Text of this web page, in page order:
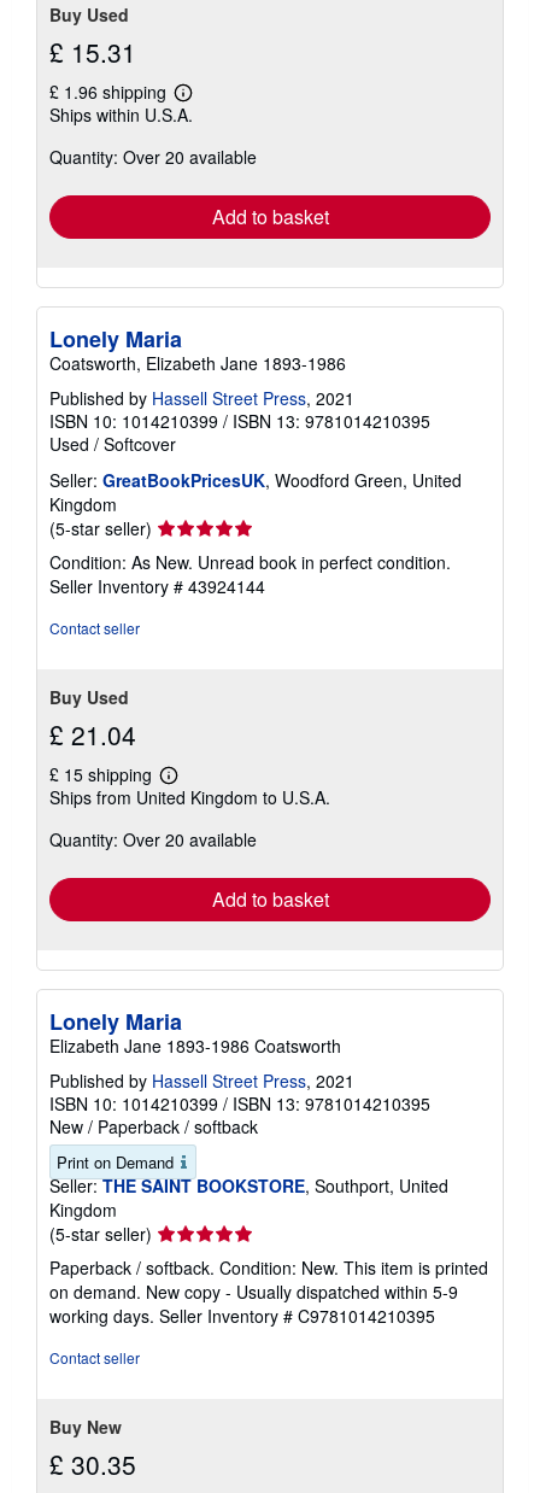
Buy Used
£ 15.31
£ 1.96 shipping
Learn
more
shipping
Ships within U.S.A.
Quantity: Over 20 available
Add to basket
Lonely Maria
Coatsworth, Elizabeth Jane 1893-1986
Published by Hassell Street Press, 2021
ISBN 10: 1014210399 / ISBN 13: 9781014210395
Used / Softcover
Seller: GreatBookPricesUK, Woodford Green, United
Kingdom
(5-star seller) Seller
rating
5
out
Condition: As New. Unread book in perfect condition.
Seller Inventory # 43924144
Contact seller
Buy Used
£ 21.04
£ 15 shipping
Learn
more
shipping
Ships from United Kingdom to U.S.A.
Quantity: Over 20 available
Add to basket
Lonely Maria
Elizabeth Jane 1893-1986 Coatsworth
Published by Hassell Street Press, 2021
ISBN 10: 1014210399 / ISBN 13: 9781014210395
New / Paperback / softback
Print on Demand
Seller: THE SAINT BOOKSTORE, Southport, United
Kingdom
(5-star seller) Seller
rating
5
out
of
Paperback / softback. Condition: New. This item is printed
on demand. New copy - Usually dispatched within 5-9
working days. Seller Inventory # C9781014210395
Contact seller
Buy New
£ 30.35